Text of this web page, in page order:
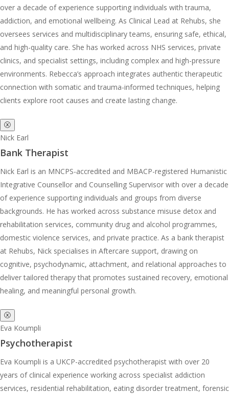
over a decade of experience supporting individuals with trauma,
addiction, and emotional wellbeing. As Clinical Lead at Rehubs, she
oversees services and multidisciplinary teams, ensuring safe, ethical,
and high-quality care. She has worked across NHS services, private
clinics, and specialist settings, including complex and high-pressure
environments. Rebecca’s approach integrates authentic therapeutic
connection with somatic and trauma-informed techniques, helping
clients explore root causes and create lasting change.
ⓧ
Nick Earl
Bank Therapist
Nick Earl is an MNCPS-accredited and MBACP-registered Humanistic
Integrative Counsellor and Counselling Supervisor with over a decade
of experience supporting individuals and groups from diverse
backgrounds. He has worked across substance misuse detox and
rehabilitation services, community drug and alcohol programmes,
domestic violence services, and private practice. As a bank therapist
at Rehubs, Nick specialises in Aftercare support, drawing on
cognitive, psychodynamic, attachment, and relational approaches to
deliver tailored therapy that promotes sustained recovery, emotional
healing, and meaningful personal growth.
ⓧ
Eva Koumpli
Psychotherapist
Eva Koumpli is a UKCP-accredited psychotherapist with over 20
years of clinical experience working across specialist addiction
services, residential rehabilitation, eating disorder treatment, forensic